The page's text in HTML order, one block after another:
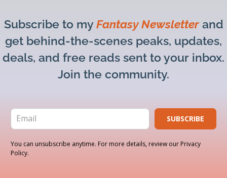
Subscribe to my Fantasy Newsletterand
get behind-the-scenes peaks, updates,
deals, and free reads sent to your inbox.
Join the community.
SUBSCRIBE
You can unsubscribe anytime. For more details, review our Privacy
Policy.